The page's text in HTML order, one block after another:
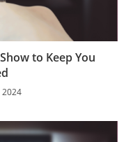
to Keep You